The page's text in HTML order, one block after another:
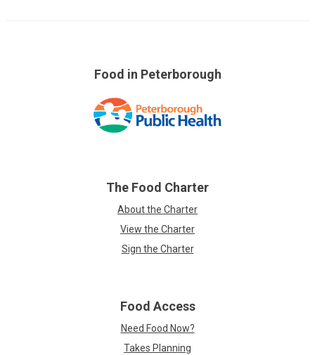
Skip
links
Food in Peterborough
The Food Charter
About the Charter
View the Charter
Sign the Charter
Food Access
Need Food Now?
Takes Planning